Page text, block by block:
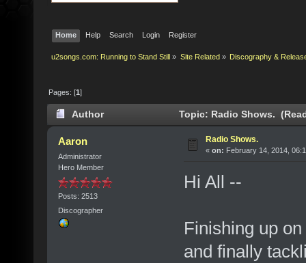
Home Help Search Login Register
u2songs.com: Running to Stand Still » Site Related» Discography &
Pages: [1]
Author Topic: Radio Shows.
Aaron
Administrator
Hero Member
Posts: 2513
Discographer
Radio Shows.
« on: February 14, 2014,
Hi All --
Finishing up
and finally